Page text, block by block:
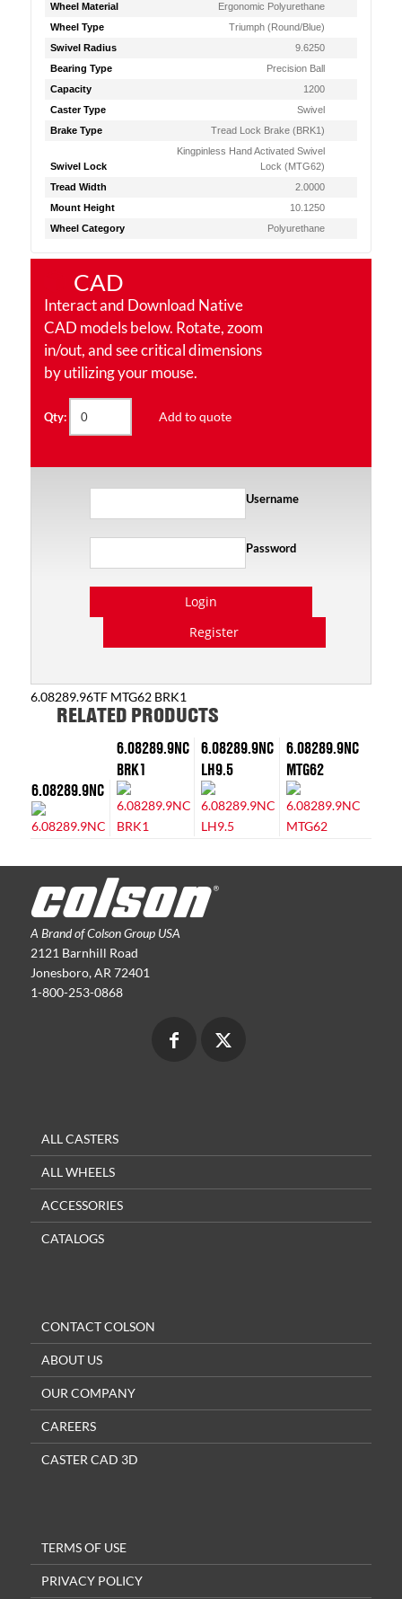
Wheel Material
Ergonomic Polyurethane
Wheel Type
Triumph (Round/Blue)
Swivel Radius
9.6250
Bearing Type
Precision Ball
Capacity
1200
Caster Type
Swivel
Brake Type
Tread Lock Brake (BRK1)
Swivel Lock
Kingpinless Hand Activated Swivel
Lock (MTG62)
Tread Width
2.0000
Mount Height
10.1250
Wheel Category
Polyurethane
CAD
Interact and Download Native
CAD models below. Rotate, zoom
in/out, and see critical dimensions
by utilizing your mouse.
Qty: Add to quote
Username
Password
Login
Register
6.08289.96TF MTG62 BRK1
RELATED PRODUCTS
6.08289.9NC
6.08289.9NC
BRK1
6.08289.9NC
LH9.5
6.08289.9NC
MTG62
A Brand of Colson Group USA
2121 Barnhill Road
Jonesboro, AR 72401
1-800-253-0868
ALL CASTERS
ALL WHEELS
ACCESSORIES
CATALOGS
CONTACT COLSON
ABOUT US
OUR COMPANY
CAREERS
CASTER CAD 3D
TERMS OF USE
PRIVACY POLICY